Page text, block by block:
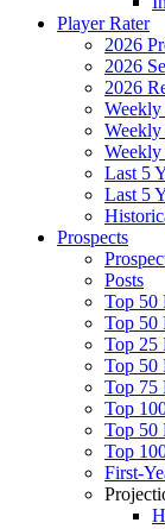
Player Rater
2026
2026
2026
Weekly
Weekly
Weekly
Last 5
Last 5
Prospects
Posts
Top 50
Top 50
Top 25
Top 50
Top 75
Top
Top 50
Top
First-